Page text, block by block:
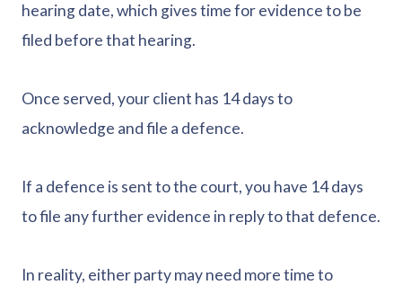
hearing date, which gives time for evidence to be
filed before that hearing.
Once served, your client has 14 days to
acknowledge and file a defence.
If a defence is sent to the court, you have 14 days
to file any further evidence in reply to that defence.
In reality, either party may need more time to